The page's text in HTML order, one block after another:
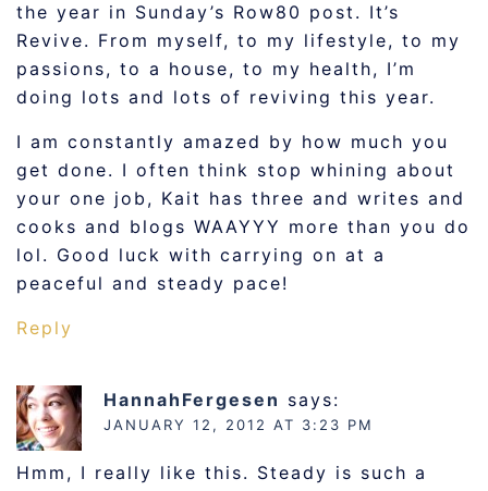
the year in Sunday’s Row80 post. It’s
Revive. From myself, to my lifestyle, to my
passions, to a house, to my health, I’m
doing lots and lots of reviving this year.
I am constantly amazed by how much you
get done. I often think stop whining about
your one job, Kait has three and writes and
cooks and blogs WAAYYY more than you do
lol. Good luck with carrying on at a
peaceful and steady pace!
Reply
HannahFergesen says:
JANUARY 12, 2012 AT 3:23 PM
Hmm, I really like this. Steady is such a